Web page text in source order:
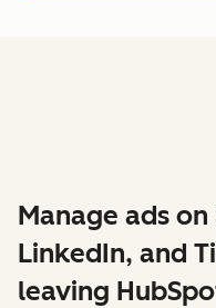
Manage ads
LinkedIn, and
leaving